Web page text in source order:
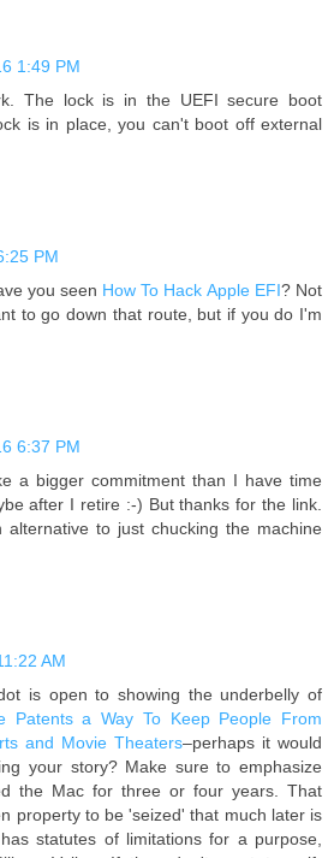
1:49 PM
The lock is in the UEFI secure boot
is in place, you can't boot off external
PM
you seen How To Hack Apple EFI? Not
to go down that route, but if you do I'm
6:37 PM
a bigger commitment than I have time
after I retire :-) But thanks for the link.
alternative to just chucking the machine
AM
is open to showing the underbelly of
Patents a Way To Keep People From
and Movie Theaters–perhaps it would
your story? Make sure to emphasize
the Mac for three or four years. That
property to be 'seized' that much later is
statutes of limitations for a purpose,